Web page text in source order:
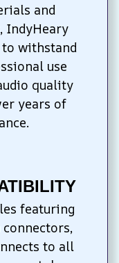
and
IndyHeary
to withstand
use
quality
years of
featuring
to all